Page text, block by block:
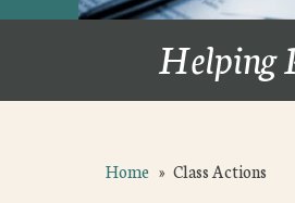
Helping
Home » Class Actions